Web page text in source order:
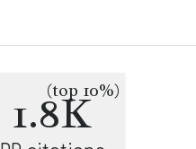
1.8K
(top 10%)